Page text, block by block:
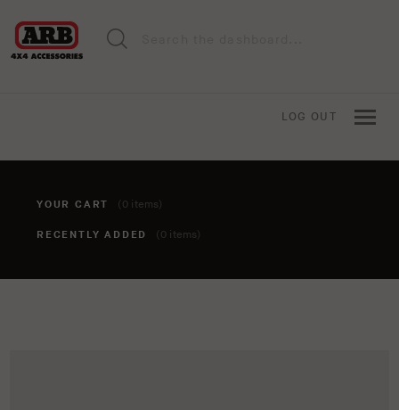
YOUR CART (0 items)
RECENTLY ADDED (0 items)
LOG OUT